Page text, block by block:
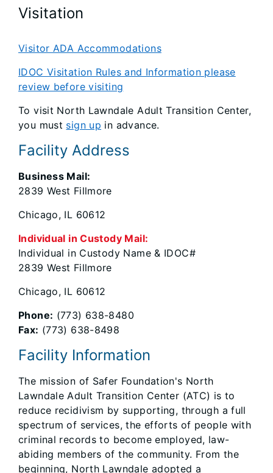
Visitation
Visitor ADA Accommodations
IDOC Visitation Rules and Information please
review before visiting
To visit North Lawndale Adult Transition Center,
you must sign up in advance.
Facility Address
Business Mail:
2839 West Fillmore
Chicago, IL 60612
Individual in Custody Mail:
Individual in Custody Name & IDOC#
2839 West Fillmore
Chicago, IL 60612
Phone: (773) 638-8480
Fax: (773) 638-8498
Facility Information
The mission of Safer Foundation's North
Lawndale Adult Transition Center (ATC) is to
reduce recidivism by supporting, through a full
spectrum of services, the efforts of people with
criminal records to become employed, law-
abiding members of the community. From the
beginning, North Lawndale adopted a